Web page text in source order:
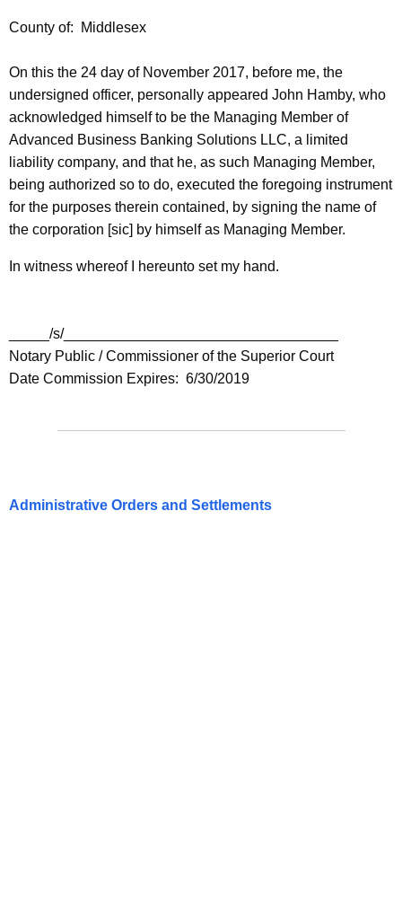
County of: Middlesex
On this the 24 day of November 2017, before me, the
undersigned officer, personally appeared John Hamby, who
acknowledged himself to be the Managing Member of
Advanced Business Banking Solutions LLC, a limited
liability company, and that he, as such Managing Member,
being authorized so to do, executed the foregoing instrument
for the purposes therein contained, by signing the name of
the corporation [sic] by himself as Managing Member.
In witness whereof I hereunto set my hand.
_____/s/__________________________________
Notary Public / Commissioner of the Superior Court
Date Commission Expires: 6/30/2019
Administrative Orders and Settlements